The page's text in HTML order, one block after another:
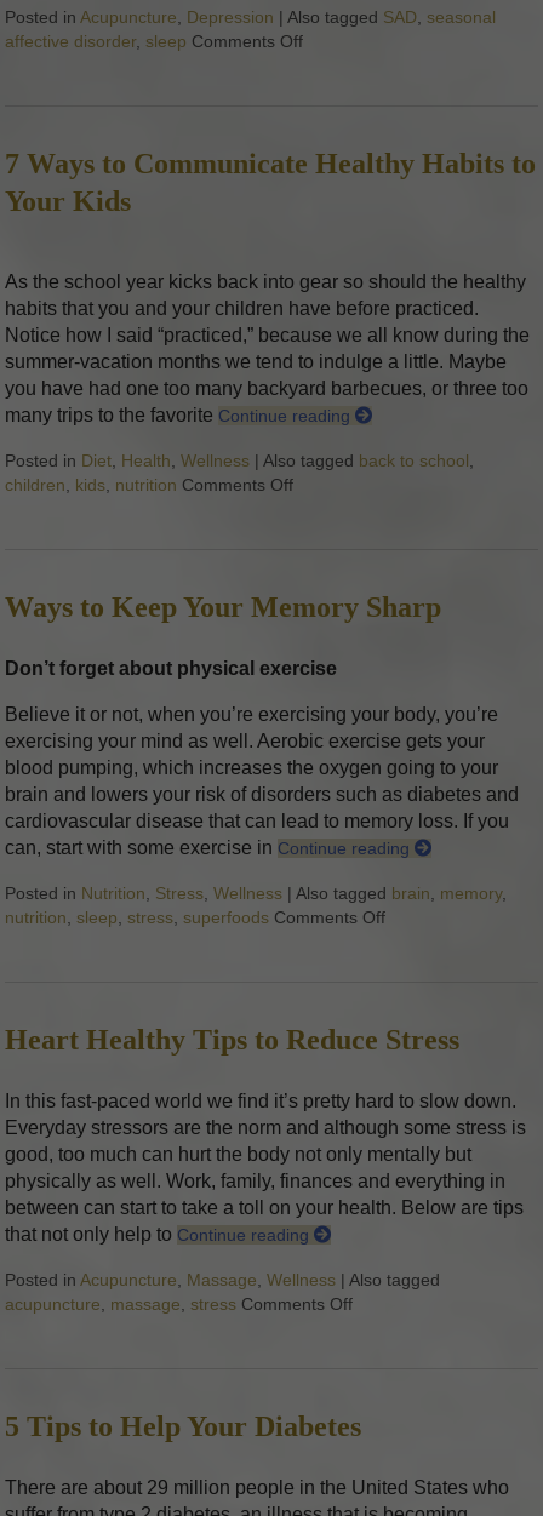
Posted in Acupuncture Depression |Also tagged SAD ,seasonal
affective disorder,sleep Comments Off
7 Ways to Communicate Healthy Habits to
Your Kids
As the school year kicks back into gear so should the healthy
habits that you and your children have before practiced.
Notice how I said “practiced,” because we all know during the
summer-vacation months we tend to indulge a little. Maybe
you have had one too many backyard barbecues, or three too
many trips to the favorite Continue reading
Posted in Diet Health ,Wellness |Also tagged back to school
children
kids nutrition Comments Off
Ways to Keep Your Memory Sharp
Don’t forget about physical exercise
Believe it or not, when you’re exercising your body, you’re
exercising your mind as well. Aerobic exercise gets your
blood pumping, which increases the oxygen going to your
brain and lowers your risk of disorders such as diabetes and
cardiovascular disease that can lead to memory loss. If you
can, start with some exercise in Continue reading
Posted in Nutrition Stress ,Wellness |Also tagged brain memory,
nutrition ,sleep ,stress ,superfoods Comments Off
Heart Healthy Tips to Reduce Stress
In this fast-paced world we find it’s pretty hard to slow down.
Everyday stressors are the norm and although some stress is
good, too much can hurt the body not only mentally but
physically as well. Work, family, finances and everything in
between can start to take a toll on your health. Below are tips
that not only help to Continue reading
Posted inAcupuncture Massage ,Wellness |Also tagged
acupuncture
massage ,stress Comments Off
5 Tips to Help Your Diabetes
There are about 29 million people in the United States who